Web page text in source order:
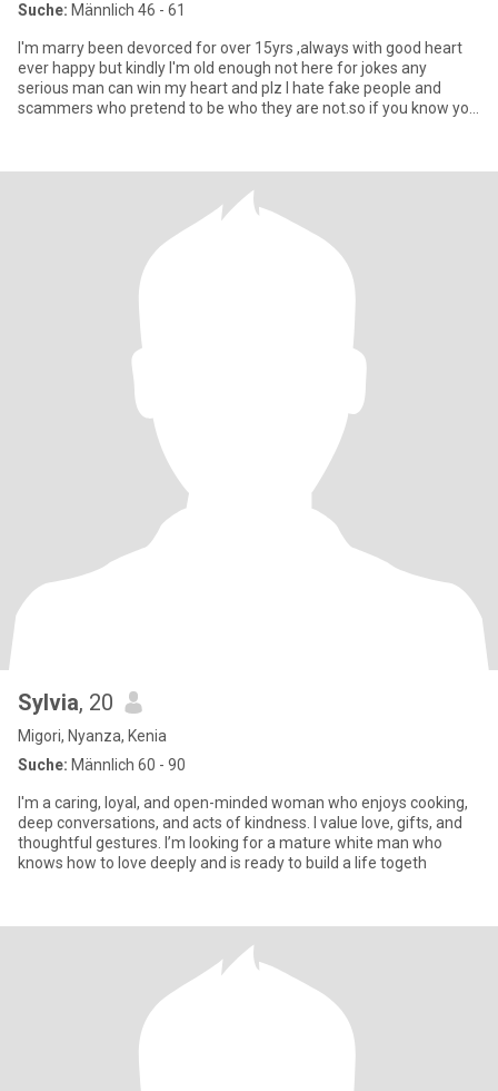
Suche: Männlich 46 - 61
I'm marry been devorced for over 15yrs ,always with good heart
ever happy but kindly I'm old enough not here for jokes any
serious man can win my heart and plz I hate fake people and
scammers who pretend to be who they are not.so if you know you
Sylvia, 20
Migori, Nyanza, Kenia
Suche: Männlich 60 - 90
I'm a caring, loyal, and open-minded woman who enjoys cooking,
deep conversations, and acts of kindness. I value love, gifts, and
thoughtful gestures. I’m looking for a mature white man who
knows how to love deeply and is ready to build a life togeth